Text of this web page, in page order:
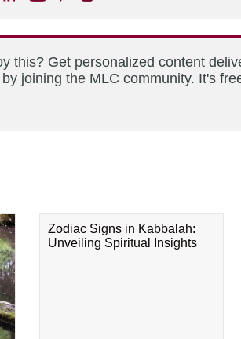
this? Get personalized content
joining the MLC community. It's
Zodiac Signs in Kabbalah:
Unveiling Spiritual Insights